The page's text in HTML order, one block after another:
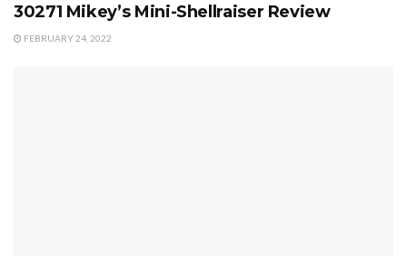
30271 Mikey’s Mini-Shellraiser Review
FEBRUARY 24, 2022